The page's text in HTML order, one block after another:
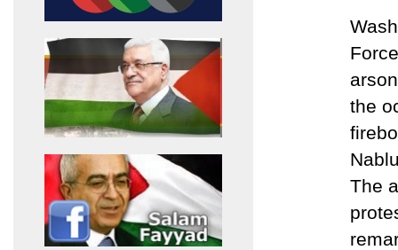
the
The